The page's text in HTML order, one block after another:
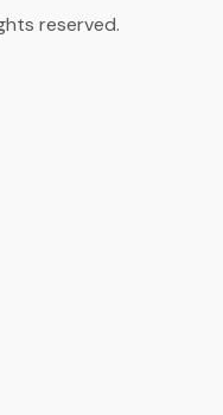
reserved.